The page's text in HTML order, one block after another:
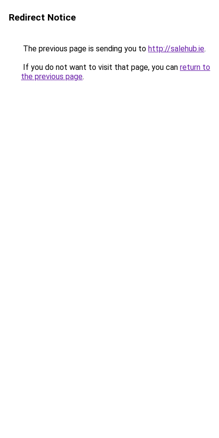
Redirect Notice
The previous page is sending you to http://salehub.ie.
If you do not want to visit that page, you can return to
the previous page.